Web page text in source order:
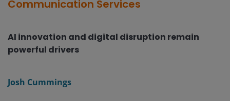
Communication Services
AI innovation and digital disruption remain
powerful drivers
Josh Cummings